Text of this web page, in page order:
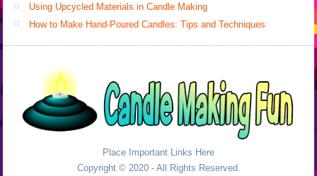
Using Upcycled Materials in Candle Making
How to Make Hand-Poured Candles: Tips and Techniques
Place Important Links Here
Copyright © 2020 - All Rights Reserved.